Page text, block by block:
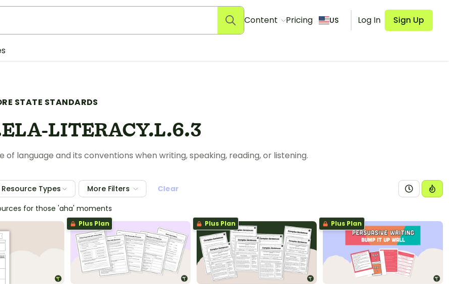
Content Pricing US Log In Sign Up
STATE STANDARDS
LITERACY.L.6.3
of language and its conventions when writing, speaking, reading, or listening.
Resource Types More Filters
Clear
for those 'aha' moments
Plus Plan Plus Plan Plus Plan